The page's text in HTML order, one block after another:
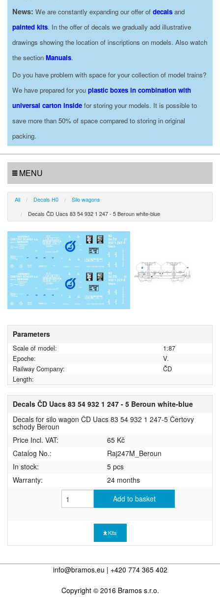
News: We are constantly expanding our offer of decals and
painted kits. In the offer of decals we gradually add illustrative
drawings showing the location of inscriptions on models. Also watch
the section Manuals.
Do you have problem with space for your collection of model trains?
We have prepared for you plastic boxes in combination with
universal carton inside for storing your models. It is possible to
save more than 50% of space compared to storing in original
packing.
MENU
All Decals H0
Silo wagons
Decals ČD Uacs 83 54 932 1 247 - 5 Beroun white-blue
Parameters
Scale of model:
1:87
Epoche:
V.
Railway Company:
ČD
Length:
Decals ČD Uacs 83 54 932 1 247 - 5 Beroun white-blue
Decals for silo wagon ČD Uacs 83 54 932 1 247-5 Čertovy
schody Beroun
Price Incl. VAT:
65 Kč
Catalog No.:
Raj247M_Beroun
In stock:
5 pcs
Warranty:
24 months
Add to basket
Kits
info@bramos.eu | +420 774 365 402
Copyright © 2016 Bramos s.r.o.